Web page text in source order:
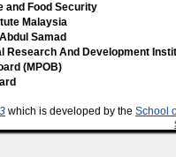
and Food Security
Malaysia
Samad
Research And Development
(MPOB)
which is developed by the School